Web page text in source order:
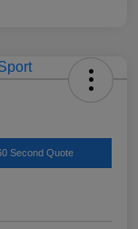
Second Quote